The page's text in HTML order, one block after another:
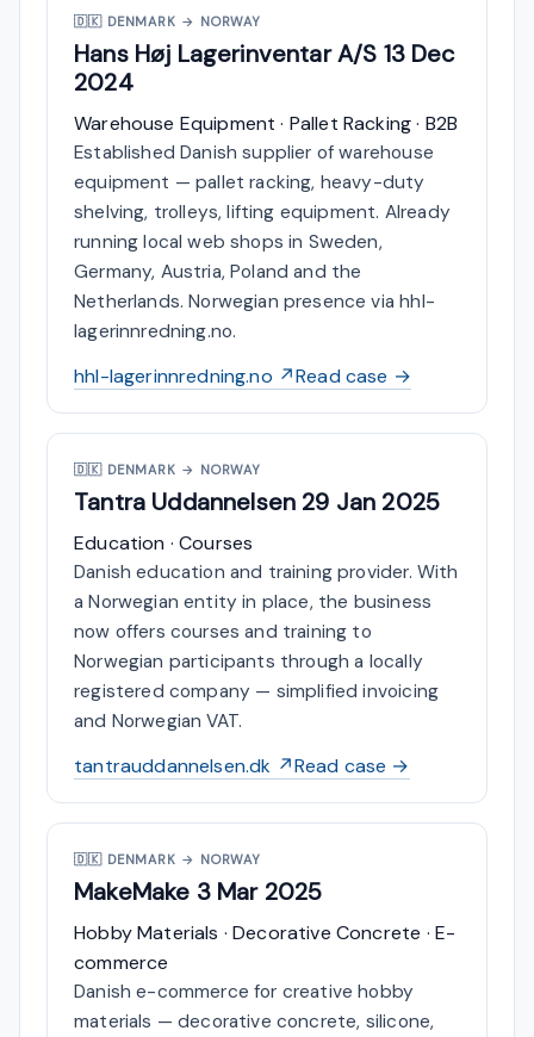
🇩🇰DENMARK → NORWAY
Hans Høj Lagerinventar A/S 13 Dec
2024
Warehouse Equipment · Pallet Racking · B2B
Established Danish supplier of warehouse
equipment — pallet racking, heavy-duty
shelving, trolleys, lifting equipment. Already
running local web shops in Sweden,
Germany, Austria, Poland and the
Netherlands. Norwegian presence via hhl-
lagerinnredning.no.
hhl-lagerinnredning.no ↗Read case →
🇩🇰DENMARK → NORWAY
Tantra Uddannelsen 29 Jan 2025
Education · Courses
Danish education and training provider. With
a Norwegian entity in place, the business
now offers courses and training to
Norwegian participants through a locally
registered company — simplified invoicing
and Norwegian VAT.
tantrauddannelsen.dk ↗Read case →
🇩🇰DENMARK → NORWAY
MakeMake 3 Mar 2025
Hobby Materials · Decorative Concrete · E-
commerce
Danish e-commerce for creative hobby
materials — decorative concrete, silicone,